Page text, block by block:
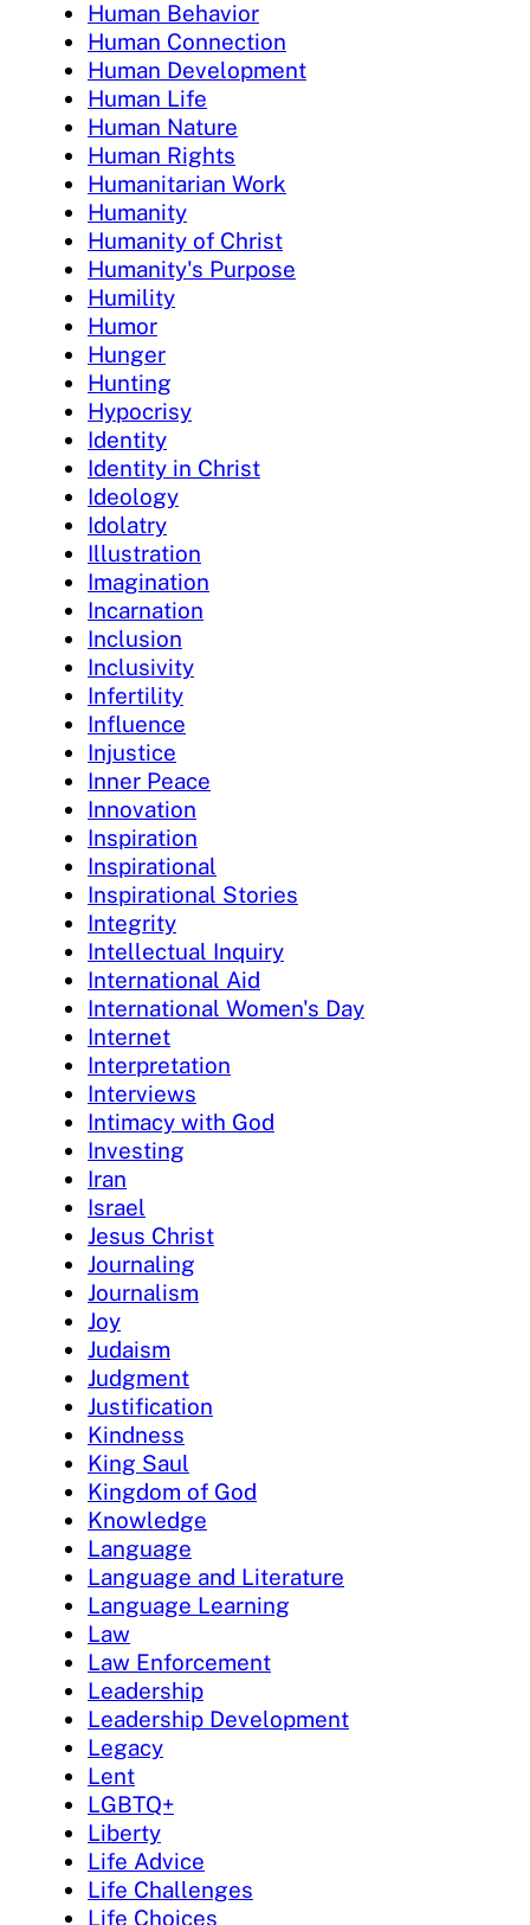
Human Behavior
Human Connection
Human Development
Human Life
Human Nature
Human Rights
Humanitarian Work
Humanity
Humanity of Christ
Humanity's Purpose
Humility
Humor
Hunger
Hunting
Hypocrisy
Identity
Identity in Christ
Ideology
Idolatry
Illustration
Imagination
Incarnation
Inclusion
Inclusivity
Infertility
Influence
Injustice
Inner Peace
Innovation
Inspiration
Inspirational
Inspirational Stories
Integrity
Intellectual Inquiry
International Aid
International Women's Day
Internet
Interpretation
Interviews
Intimacy with God
Investing
Iran
Israel
Jesus Christ
Journaling
Journalism
Joy
Judaism
Judgment
Justification
Kindness
King Saul
Kingdom of God
Knowledge
Language
Language and Literature
Language Learning
Law
Law Enforcement
Leadership
Leadership Development
Legacy
Lent
LGBTQ+
Liberty
Life Advice
Life Challenges
Life Choices